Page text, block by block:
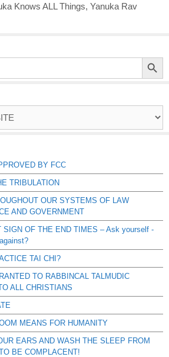
Knows ALL Things, Yanuka Rav
Search Button
BY FCC
TRIBULATION
OUR SYSTEMS OF LAW
AND GOVERNMENT
SIGN OF THE END TIMES – Ask yourself -
TAI CHI?
TO RABBINCAL TALMUDIC
ALL CHRISTIANS
MEANS FOR HUMANITY
EARS AND WASH THE SLEEP FROM
BE COMPLACENT!